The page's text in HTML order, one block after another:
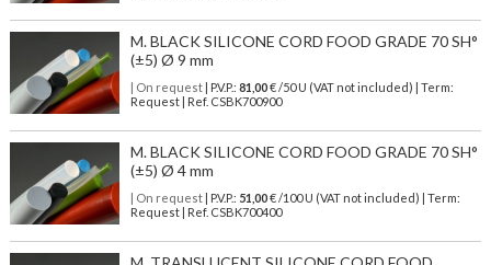
M. BLACK SILICONE CORD FOOD GRADE 70 SH°
(±5) Ø 9 mm
| On request| P.V.P.: 81,00€ /50 U (VAT not included) | Term:
Request | Ref. CSBK700900
M. BLACK SILICONE CORD FOOD GRADE 70 SH°
(±5) Ø 4 mm
| On request| P.V.P.: 51,00€ /100 U (VAT not included) | Term:
Request | Ref. CSBK700400